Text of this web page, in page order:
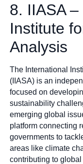
8. IIASA
Institute
Analysis
The International
(IIASA) is an
focused on
sustainability
emerging global
platform connecting
governments to
areas like climate
contributing to